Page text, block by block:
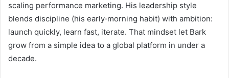
scaling performance marketing. His leadership style
blends discipline (his early‑morning habit) with ambition:
launch quickly, learn fast, iterate. That mindset let Bark
grow from a simple idea to a global platform in under a
decade.